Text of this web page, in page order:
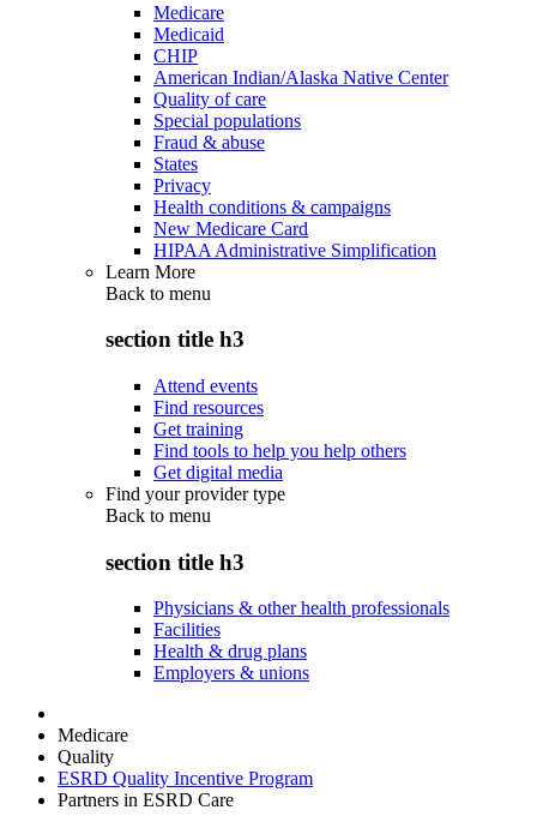
Medicare
Medicaid
CHIP
American Indian/Alaska Native Center
Quality of care
Special populations
Fraud & abuse
States
Privacy
Health conditions & campaigns
New Medicare Card
HIPAA Administrative Simplification
Learn More
Back to menu
section title h3
Attend events
Find resources
Get training
Find tools to help you help others
Get digital media
Find your provider type
Back to menu
section title h3
Physicians & other health professionals
Facilities
Health & drug plans
Employers & unions
Medicare
Quality
ESRD Quality Incentive Program
Partners in ESRD Care